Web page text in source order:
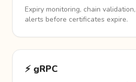
Expiry monitoring, chain
alerts before certificates expire.
⚡ gRPC